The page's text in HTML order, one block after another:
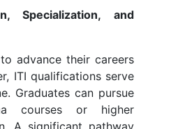
Specialization, and
advance their careers
ITI qualifications serve
Graduates can pursue
courses or higher